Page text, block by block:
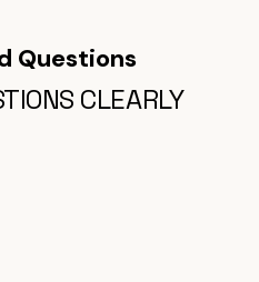
Questions
CLEARLY